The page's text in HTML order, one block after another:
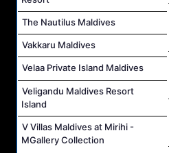
The Nautilus Maldives
Vakkaru Maldives
Velaa Private Island Maldives
Veligandu Maldives Resort
Island
V Villas Maldives at Mirihi -
MGallery Collection